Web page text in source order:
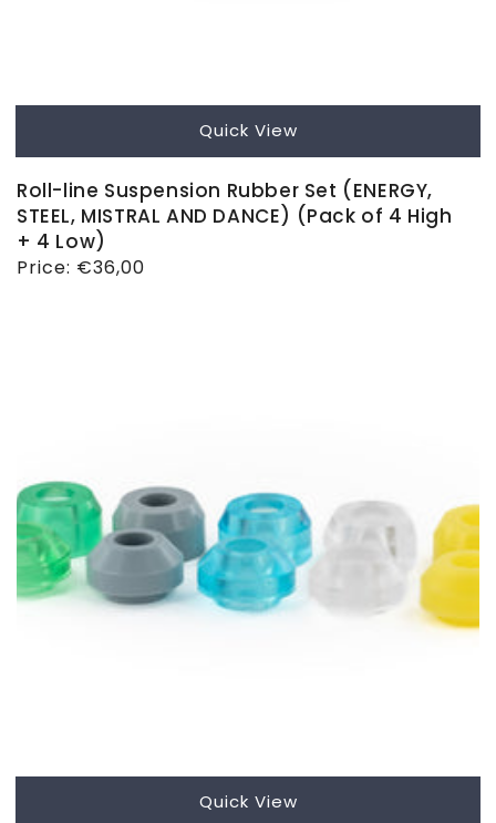
Quick View
Roll-line Suspension Rubber Set (ENERGY,
STEEL, MISTRAL AND DANCE) (Pack of 4 High
+ 4 Low)
Regular
Price: €36,00
Quick View